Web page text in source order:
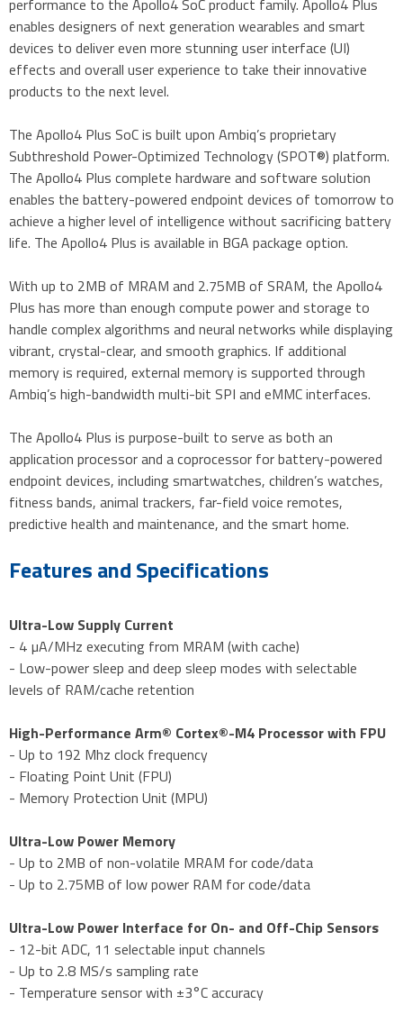
performance to the Apollo4 SoC product family. Apollo4 Plus
enables designers of next generation wearables and smart
devices to deliver even more stunning user interface (UI)
effects and overall user experience to take their innovative
products to the next level.
The Apollo4 Plus SoC is built upon Ambiq’s proprietary
Subthreshold Power-Optimized Technology (SPOT®) platform.
The Apollo4 Plus complete hardware and software solution
enables the battery-powered endpoint devices of tomorrow to
achieve a higher level of intelligence without sacrificing battery
life. The Apollo4 Plus is available in BGA package option.
With up to 2MB of MRAM and 2.75MB of SRAM, the Apollo4
Plus has more than enough compute power and storage to
handle complex algorithms and neural networks while displaying
vibrant, crystal-clear, and smooth graphics. If additional
memory is required, external memory is supported through
Ambiq’s high-bandwidth multi-bit SPI and eMMC interfaces.
The Apollo4 Plus is purpose-built to serve as both an
application processor and a coprocessor for battery-powered
endpoint devices, including smartwatches, children’s watches,
fitness bands, animal trackers, far-field voice remotes,
predictive health and maintenance, and the smart home.
Features and Specifications
Ultra-Low Supply Current
- 4 µA/MHz executing from MRAM (with cache)
- Low-power sleep and deep sleep modes with selectable
levels of RAM/cache retention
High-Performance Arm® Cortex®-M4 Processor with FPU
- Up to 192 Mhz clock frequency
- Floating Point Unit (FPU)
- Memory Protection Unit (MPU)
Ultra-Low Power Memory
- Up to 2MB of non-volatile MRAM for code/data
- Up to 2.75MB of low power RAM for code/data
Ultra-Low Power Interface for On- and Off-Chip Sensors
- 12-bit ADC, 11 selectable input channels
- Up to 2.8 MS/s sampling rate
- Temperature sensor with ±3°C accuracy